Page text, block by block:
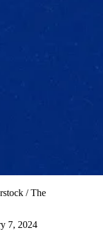
/ The
7, 2024